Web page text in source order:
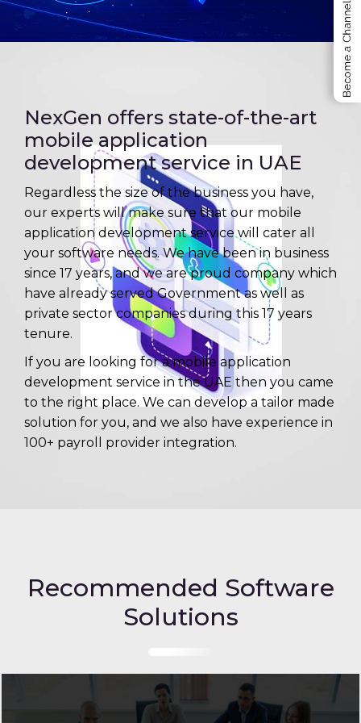
NexGen offers state-of-the-art
mobile application
development service in UAE
Regardless the size of the business you have,
our experts will make sure that our mobile
application development service will cater all
your software needs. We have been in business
since 17 years, and we are proud company which
have already served Government as well as
private sector companies during this 17 years
tenure.
If you are looking for a mobile application
development service in the UAE then you came
to the right place. We can develop a tailor made
solution for you, and we also have experience in
100+ payroll provider integration.
Recommended Software
Solutions
Employee Self Service ESS